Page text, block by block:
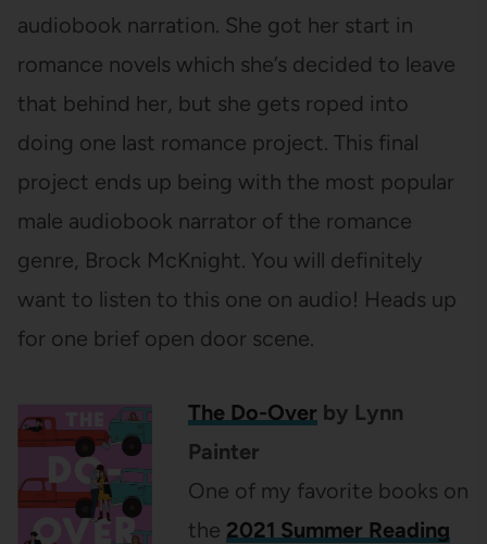
audiobook narration. She got her start in
romance novels which she’s decided to leave
that behind her, but she gets roped into
doing one last romance project. This final
project ends up being with the most popular
male audiobook narrator of the romance
genre, Brock McKnight. You will definitely
want to listen to this one on audio! Heads up
for one brief open door scene.
The Do-Over by Lynn
Painter
One of my favorite books on
the 2021 Summer Reading